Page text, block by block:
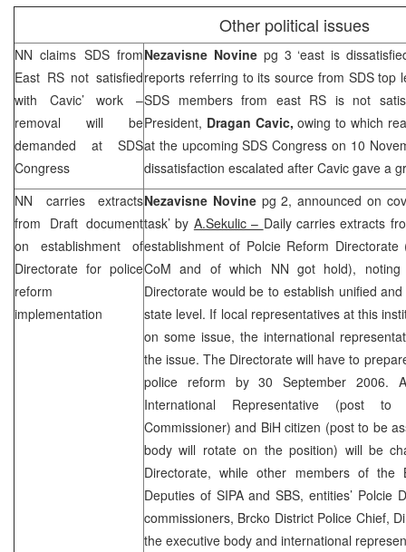
Other political issues
NN claims SDSfrom
East RS not satisfied
with Cavic’ work –
removal will be
demanded at SDS
Congress
Nezavisne Novine pg 3 ‘east is
reports referring to its source from SDStop
SDS members from east RS is not
President, Dragan Cavic,owing to which
at the upcomingSDSCongress on 10
dissatisfaction escalated after Cavic gave a
NN carries extracts
from Draft document
on establishment of
Directorate for police
reform
implementation
Nezavisne Novine pg 2, announced on
task’ by A.Sekulic – Daily carries extracts
establishment of Polcie Reform
CoM and of which NN got hold),
Directorate would be to establish unified
state level. If local representatives at this
on some issue, the international
the issue. The Directorate will have to
police reform by30 September 2006.
International Representative (post
Commissioner) and BiH citizen (post to be
body will rotate on the position) will be
Directorate, while other members of
Deputies of SIPA and SBS, entities’ Polcie
commissioners, Brcko District Police Chief,
the executive body and international